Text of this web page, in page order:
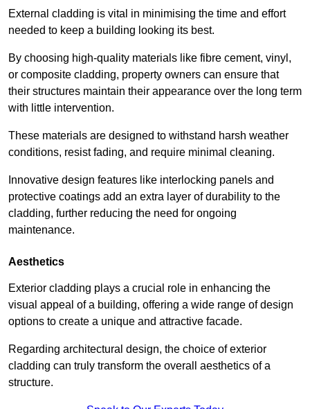
External cladding is vital in minimising the time and effort
needed to keep a building looking its best.
By choosing high-quality materials like fibre cement, vinyl,
or composite cladding, property owners can ensure that
their structures maintain their appearance over the long term
with little intervention.
These materials are designed to withstand harsh weather
conditions, resist fading, and require minimal cleaning.
Innovative design features like interlocking panels and
protective coatings add an extra layer of durability to the
cladding, further reducing the need for ongoing
maintenance.
Aesthetics
Exterior cladding plays a crucial role in enhancing the
visual appeal of a building, offering a wide range of design
options to create a unique and attractive facade.
Regarding architectural design, the choice of exterior
cladding can truly transform the overall aesthetics of a
structure.